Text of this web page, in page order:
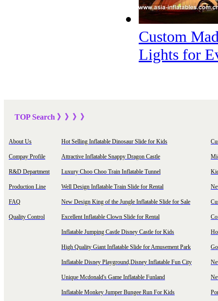
Custom
Lights for
TOP Search 》》》 》
About Us
Compay Profile
R&D Department
Production Line
FAQ
Quality Control
Hot Selling Inflatable Dinosaur Slide for Kids
Attractive Inflatable Snappy Dragon Castle
Luxury Choo Choo Train Inflatable Tunnel
Well Design Inflatable Train Slide for Rental
New Design King of the Jungle Inflatable Slide for Sale
Excellent Inflatable Clown Slide for Rental
Inflatable Jumping Castle Disney Castle for Kids
High Quality Giant Inflatable Slide for Amusement Park
Inflatable Disney Playground,Disney Inflatable Fun City
Unique Mcdonald's Game Inflatable Funland
Inflatable Monkey Jumper Bungee Run For Kids